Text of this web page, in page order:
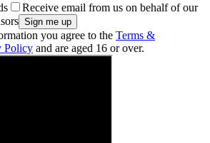
Receive email from us on behalf of our
you agree to the Terms &
Policy and are aged 16 or over.